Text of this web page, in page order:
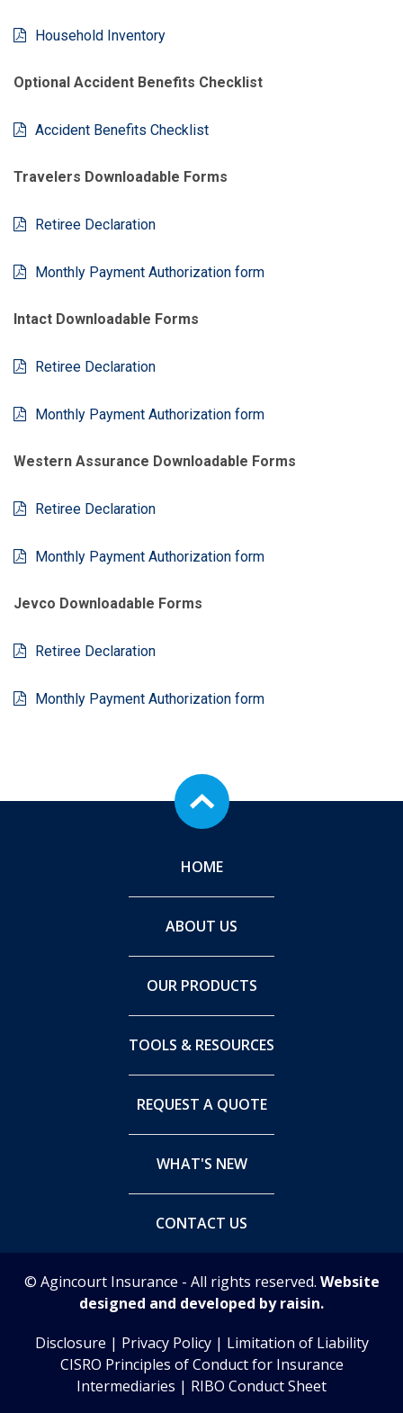
Household Inventory
Optional Accident Benefits Checklist
Accident Benefits Checklist
Travelers Downloadable Forms
Retiree Declaration
Monthly Payment Authorization form
Intact Downloadable Forms
Retiree Declaration
Monthly Payment Authorization form
Western Assurance Downloadable Forms
Retiree Declaration
Monthly Payment Authorization form
Jevco Downloadable Forms
Retiree Declaration
Monthly Payment Authorization form
HOME
ABOUT US
OUR PRODUCTS
TOOLS & RESOURCES
REQUEST A QUOTE
WHAT'S NEW
CONTACT US
© Agincourt Insurance - All rights reserved. Website
designed and developed by raisin.
Disclosure | Privacy Policy| Limitation of Liability
CISRO Principles of Conduct for Insurance
Intermediaries | RIBO Conduct Sheet